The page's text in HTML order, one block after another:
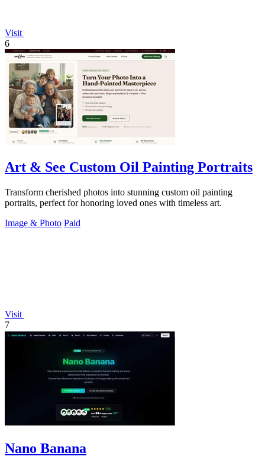
Visit
6
Art & See Custom Oil Painting Portraits
Transform cherished photos into stunning custom oil painting
portraits, perfect for honoring loved ones with timeless art.
Image & Photo Paid
Visit
7
Nano Banana